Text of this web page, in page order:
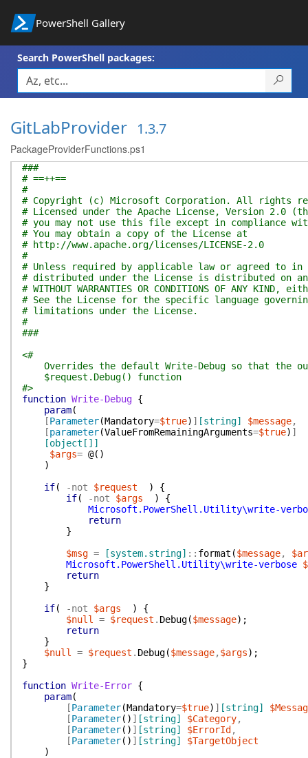
PowerShell Gallery
Search PowerShell packages:
GitLabProvider 1.3.7
PackageProviderFunctions.ps1
###
# ==++==
#
# Copyright (c) Microsoft Corporation. All rights
# Licensed under the Apache License, Version 2.0
# you may not use this file except in compliance
# You may obtain a copy of the License at
# http://www.apache.org/licenses/LICENSE-2.0
#
# Unless required by applicable law or agreed to
# distributed under the License is distributed on an
# WITHOUT WARRANTIES OR CONDITIONS OF ANY
# See the License for the specific language
# limitations under the License.
#
###
<#
Overrides the default Write-Debug so that the
$request.Debug() function
#>
function Write-Debug {
param(
[Parameter(Mandatory=$true) ] [string] $message,
[parameter(ValueFromRemainingArguments=$true) ]
[object[]]
$args= @( )
)
if( -not $request )
{
if( -not $args )
{
Microsoft.PowerShell.Utility\write-
return
}
$msg = [system.string] :: format ($message,
Microsoft.PowerShell.Utility\write-verbose
return
}
if( -not $args )
{
$null
= $request . Debug($message) ;
return
}
$null
= $request . Debug($message, $args) ;
}
function Write-Error {
param(
[Parameter(Mandatory=$true) ] [string]
[Parameter( ) ] [string] $Category,
[Parameter( ) ] [string] $ErrorId ,
[Parameter( ) ] [string]
$TargetObject
)